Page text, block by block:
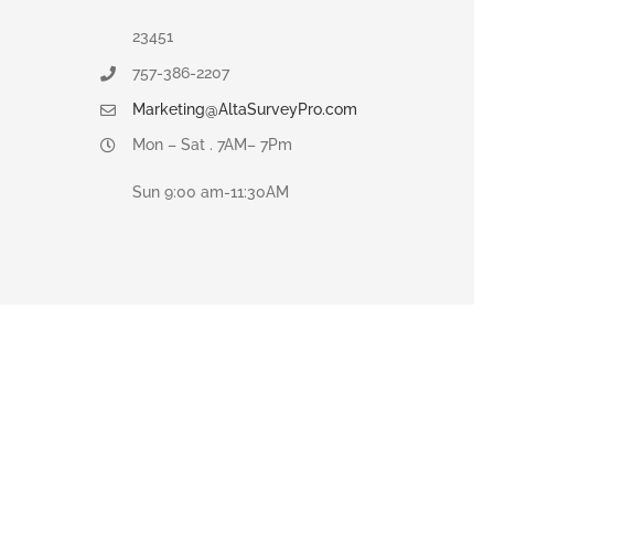
23451
757-386-2207
Marketing@AltaSurveyPro.com
Mon – Sat . 7AM– 7Pm
Sun 9:00 am-11:30AM